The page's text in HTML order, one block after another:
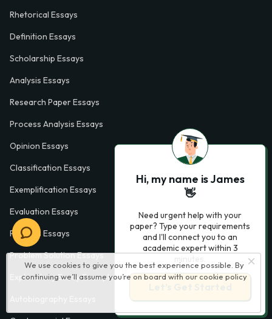
We use cookies to give you the best experience possible. By
continuing we’ll assume you’re on board with our cookie policy
Rhetorical Essays
Definition Essays
Scholarship Essays
Analysis Essays
Research Paper Essays
Process Analysis Essays
Opinion Essays
Classification Essays
Exemplification Essays
Evaluation Essays
Process Essays
Problem Solution Essays
Exploratory Essay Examples
Hi, my name is James
👋
Need urgent help with your
paper? Type your requirements
and I'll connect you to an
academic expert within 3